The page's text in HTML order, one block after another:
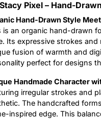
Pixel – Hand-
Hand-Drawn Style
is an organic hand-drawn
Its expressive strokes
fusion of warmth and
perfect for designs
Handmade Character
irregular strokes and
The handcrafted
inspired edge. This